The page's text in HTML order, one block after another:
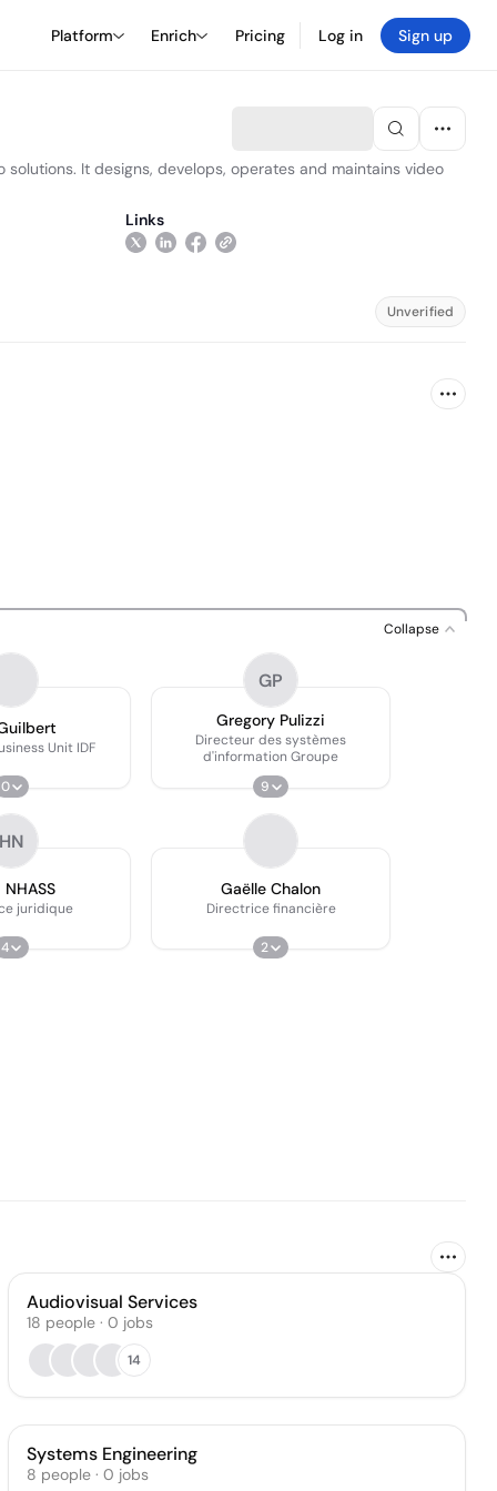
Platform Enrich Pricing Log in Sign up
It designs, develops, operates and maintains video
Links
Unverified
Collapse
Unit IDF
0
GP
Gregory Pulizzi
Directeur des systèmes
d'information Groupe
9
HN
juridique
4
Gaëlle Chalon
Directrice financière
2
Audiovisual Services
18 people· 0 jobs
14
Systems Engineering
8 people· 0 jobs